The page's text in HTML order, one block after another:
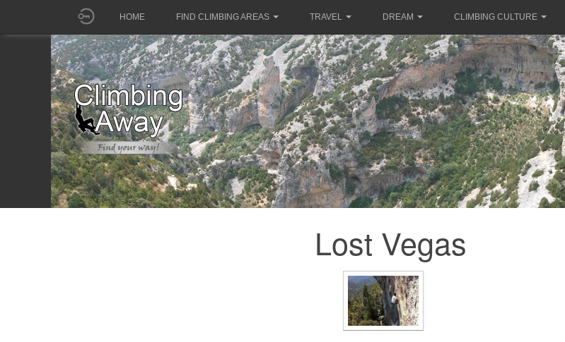
HOME FIND CLIMBING AREAS TRAVEL DREAM CLIMBING CULTURE
Lost Vegas